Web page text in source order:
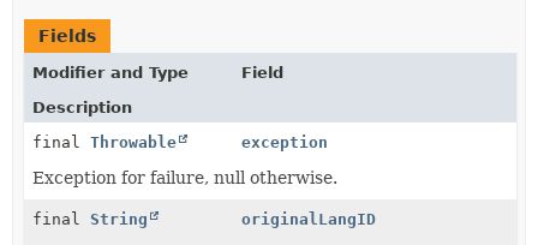
Fields
Modifier and Type
Field
Description
final Throwable exception
Exception for failure, null otherwise.
final String originalLangID